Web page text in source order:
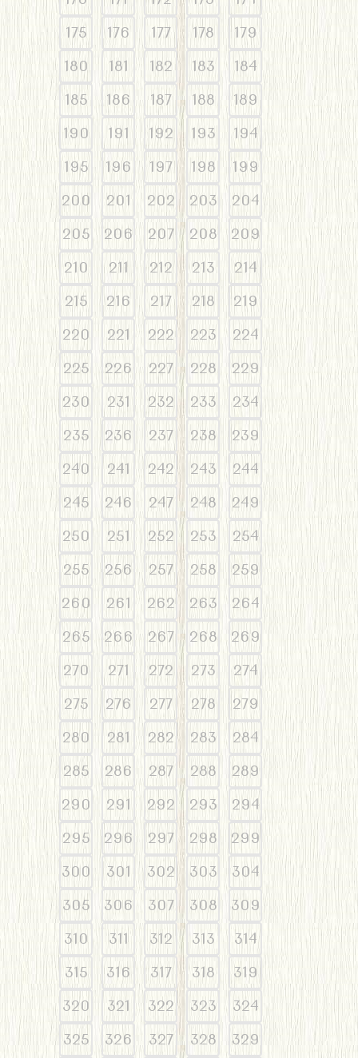
175
176 177 178
179
180
181 182 183
184
185
186 187 188
189
190
191 192 193
194
195
196 197 198
199
200
201 202 203
204
205
206 207 208
209
210
211 212 213
214
215
216 217 218
219
220
221 222 223
224
225
226 227 228
229
230
231 232 233
234
235
236 237 238
239
240
241 242 243
244
245
246 247 248
249
250
251 252 253
254
255
256 257 258
259
260
261 262 263
264
265
266 267 268
269
270
271 272 273
274
275
276 277 278
279
280
281 282 283
284
285
286 287 288
289
290
291 292 293
294
295
296 297 298
299
300
301 302 303
304
305
306 307 308
309
310
311 312 313
314
315
316 317 318
319
320
321 322 323
324
325
326 327 328
329